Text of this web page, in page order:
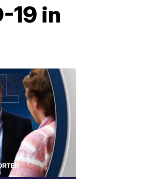
19 in